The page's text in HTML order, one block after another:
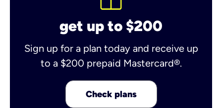
get up to $200
Sign up for a plan today and receive up
to a $200 prepaid Mastercard®.
Check plans